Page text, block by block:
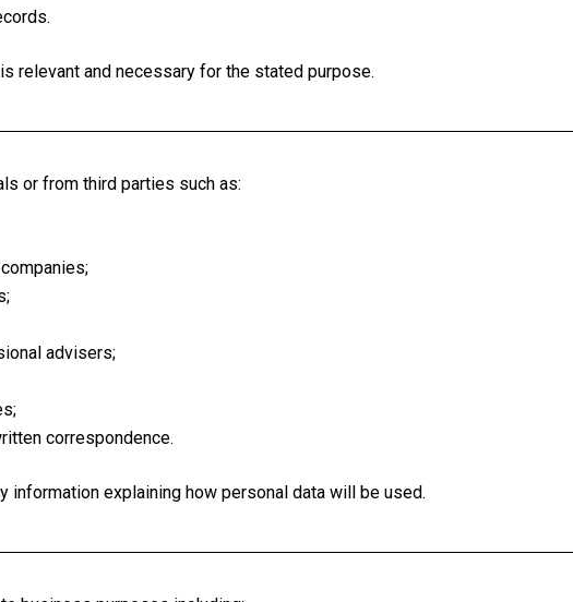
relevant and necessary for the stated purpose.
or from third parties such as:
advisers;
correspondence.
information explaining how personal data will be used.